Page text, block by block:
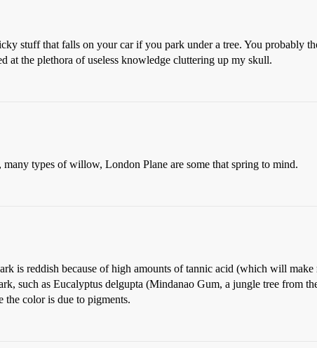
stuff that falls on your car if you park under a tree. You probably
at the plethora of useless knowledge cluttering up my skull.
types of willow, London Plane are some that spring to mind.
is reddish because of high amounts of tannic acid (which will
such as Eucalyptus delgupta (Mindanao Gum, a jungle tree from
the color is due to pigments.